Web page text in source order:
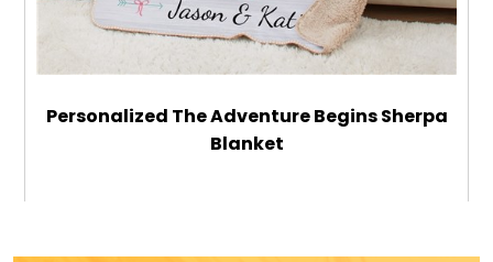
Personalized The Adventure Begins Sherpa
Blanket